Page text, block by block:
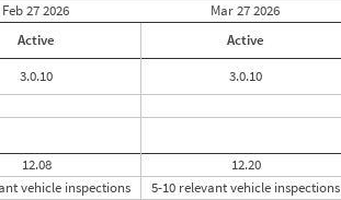
Feb 272026 Mar 272026
Active Active
3.0.10 3.0.10
12.08 12.20
vehicle inspections 5-10 relevant vehicle inspections